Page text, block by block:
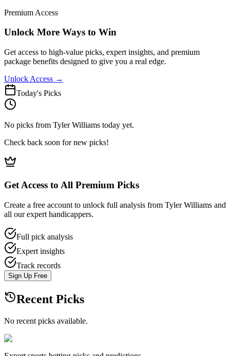
Premium Access
Unlock More Ways to Win
Get access to high-value picks, expert insights, and premium
package benefits designed to give you a real edge.
Unlock Access →
Today's Picks
No picks from Tyler Williams today yet.
Check back soon for new picks!
Get Access to All Premium Picks
Create a free account to unlock full analysis from Tyler Williams and
all our expert handicappers.
Full pick analysis
Expert insights
Track records
Sign Up Free
Recent Picks
No recent picks available.